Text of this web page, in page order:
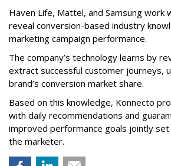
Haven Life, Mattel, and Samsung work
reveal conversion-based industry
marketing campaign performance.
The company’s technology learns by
extract successful customer journeys,
brand’s conversion market share.
Based on this knowledge, Konnecto
with daily recommendations and
improved performance goals jointly set
the marketer.